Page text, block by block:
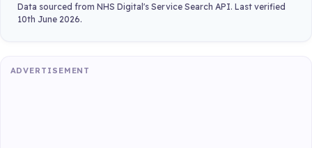
Data sourced from NHS Digital's Service Search API. Last verified
10th June 2026.
ADVERTISEMENT